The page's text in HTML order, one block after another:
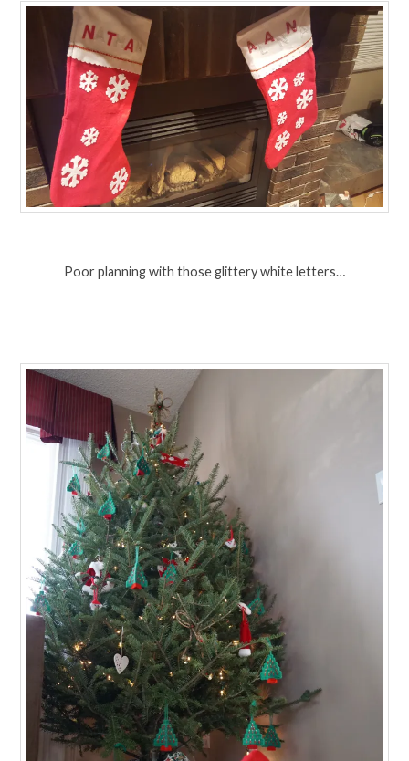
Poor planning with those glittery white letters…